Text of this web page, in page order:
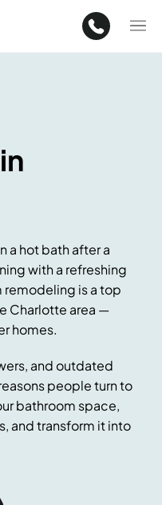
a hot bath after a
with a refreshing
remodeling is a top
Charlotte area —
homes.
and outdated
people turn to
bathroom space,
and transform it into